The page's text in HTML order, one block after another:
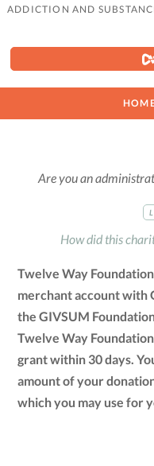
ADDICTION AND
Are you an
How did this
Twelve Way
merchant account with
the GIVSUM
Twelve Way
grant within 30 days.
amount of your
which you may use for